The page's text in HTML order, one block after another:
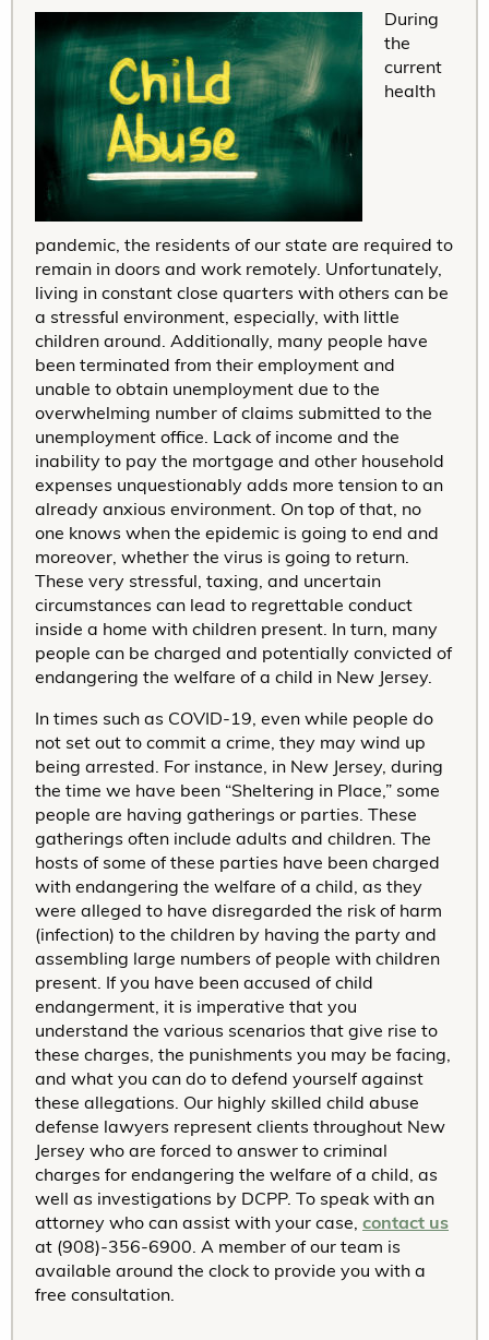
During
the
current
health
pandemic, the residents of our state are required to
remain in doors and work remotely. Unfortunately,
living in constant close quarters with others can be
a stressful environment, especially, with little
children around. Additionally, many people have
been terminated from their employment and
unable to obtain unemployment due to the
overwhelming number of claims submitted to the
unemployment office. Lack of income and the
inability to pay the mortgage and other household
expenses unquestionably adds more tension to an
already anxious environment. On top of that, no
one knows when the epidemic is going to end and
moreover, whether the virus is going to return.
These very stressful, taxing, and uncertain
circumstances can lead to regrettable conduct
inside a home with children present. In turn, many
people can be charged and potentially convicted of
endangering the welfare of a child in New Jersey.
In times such as COVID-19, even while people do
not set out to commit a crime, they may wind up
being arrested. For instance, in New Jersey, during
the time we have been “Sheltering in Place,” some
people are having gatherings or parties. These
gatherings often include adults and children. The
hosts of some of these parties have been charged
with endangering the welfare of a child, as they
were alleged to have disregarded the risk of harm
(infection) to the children by having the party and
assembling large numbers of people with children
present. If you have been accused of child
endangerment, it is imperative that you
understand the various scenarios that give rise to
these charges, the punishments you may be facing,
and what you can do to defend yourself against
these allegations. Our highly skilled child abuse
defense lawyers represent clients throughout New
Jersey who are forced to answer to criminal
charges for endangering the welfare of a child, as
well as investigations by DCPP. To speak with an
attorney who can assist with your case, contact us
at (908)-356-6900. A member of our team is
available around the clock to provide you with a
free consultation.